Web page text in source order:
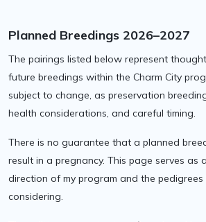
Planned Breedings 2026–2027
The pairings listed below represent
future breedings within the Charm City
subject to change, as preservation
health considerations, and careful timing.
There is no guarantee that a planned
result in a pregnancy. This page serves as
direction of my program and the
considering.